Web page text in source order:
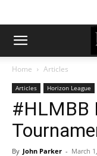
Home Articles
Articles Horizon League
#HLMBB
By John Parker - March